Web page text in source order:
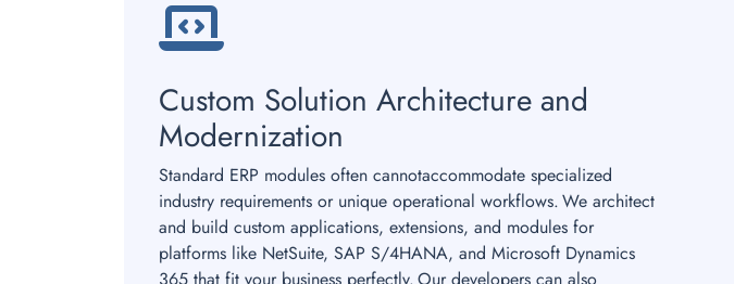
Custom Solution Architecture and
Modernization
Standard ERP modules often cannotaccommodate specialized
industry requirements or unique operational workflows. We architect
and build custom applications, extensions, and modules for
platforms like NetSuite, SAP S/4HANA, and Microsoft Dynamics